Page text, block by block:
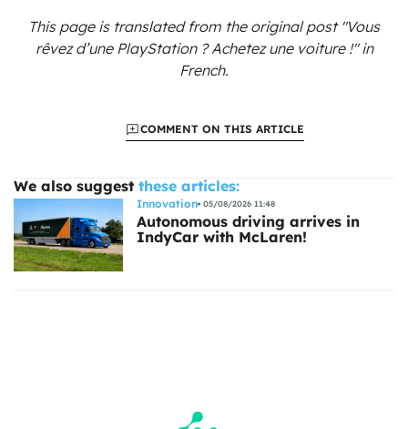
This page is translated from the originalpost "Vous
rêvez d’une PlayStation ? Achetez une voiture !"in
French.
COMMENT ON THIS ARTICLE
We also suggest these articles:
Innovation 05/08/2026 11:48
Autonomous driving arrives in
IndyCar with McLaren!